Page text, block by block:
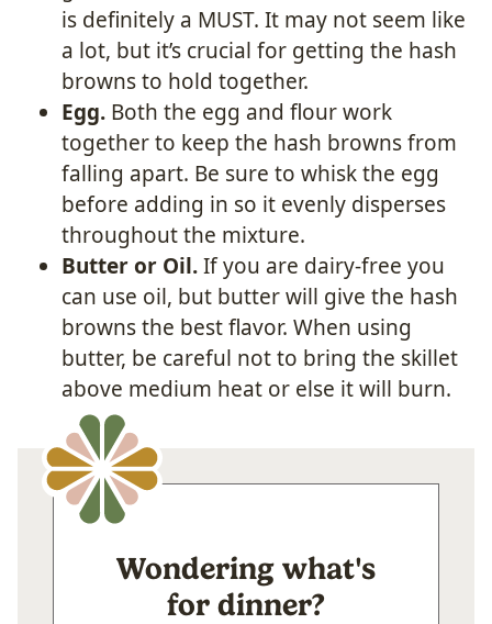
is definitely a MUST. It may not seem like
a lot, but it’s crucial for getting the hash
browns to hold together.
Egg. Both the egg and flour work
together to keep the hash browns from
falling apart. Be sure to whisk the egg
before adding in so it evenly disperses
throughout the mixture.
Butter or Oil.If you are dairy-free you
can use oil, but butter will give the hash
browns the best flavor. When using
butter, be careful not to bring the skillet
above medium heat or else it will burn.
Wondering what's
for dinner?